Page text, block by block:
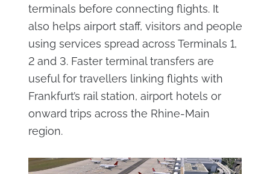
terminals before connecting flights. It
also helps airport staff, visitors and people
using services spread across Terminals 1,
2 and 3. Faster terminal transfers are
useful for travellers linking flights with
Frankfurt’s rail station, airport hotels or
onward trips across the Rhine-Main
region.